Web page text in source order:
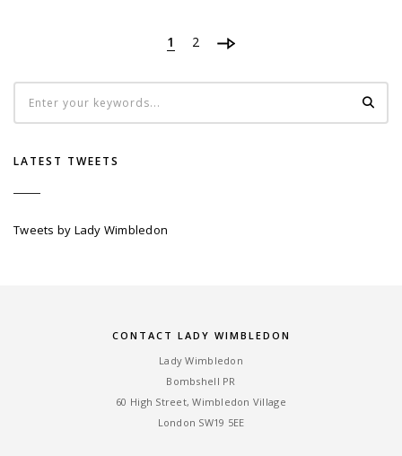
1 2
LATEST TWEETS
Tweets by Lady Wimbledon
CONTACT LADY WIMBLEDON
Lady Wimbledon
Bombshell PR
60 High Street, Wimbledon Village
London SW19 5EE